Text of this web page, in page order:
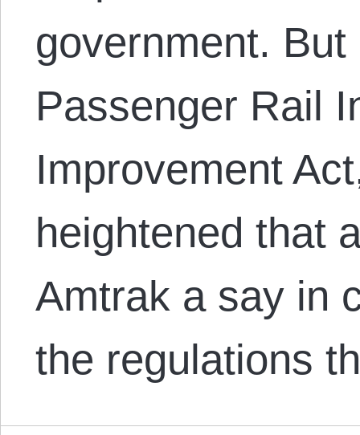
government.
Passenger Rail
Improvement
heightened that
Amtrak a say in
the regulations